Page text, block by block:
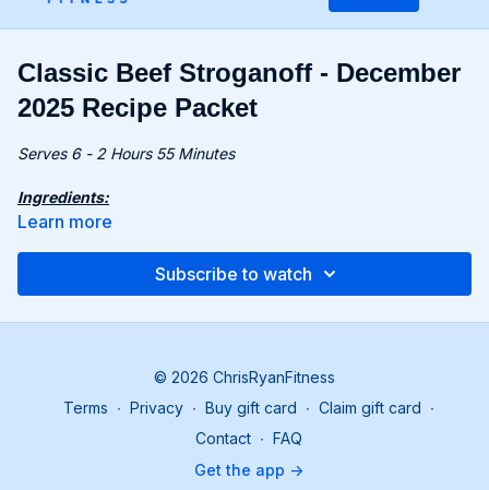
Classic Beef Stroganoff - December
2025 Recipe Packet
Serves 6 - 2 Hours 55 Minutes
Ingredients:
1.25 lbs. (680g) chuck beef, cut into 2-inch cubes
1 tbsp. apple cider vinegar
2 tsp. Dijon mustard
24 fl oz. (710ml) beef stock
tsp salt and ½ tsp pepper. Sear for 3-4 minutes per side.
Learn more
Subscribe to watch
© 2026 ChrisRyanFitness
Terms ∙ Privacy ∙ Buy gift card ∙ Claim gift card ∙
Contact ∙ FAQ
Get the app ->